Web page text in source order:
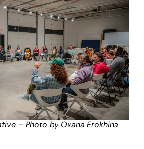
– Photo by Oxana Erokhina